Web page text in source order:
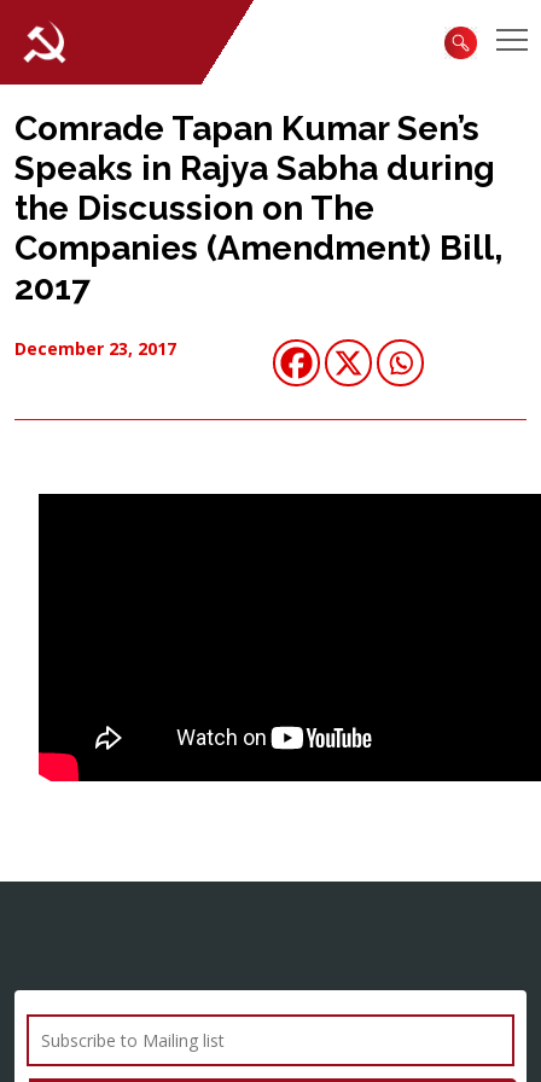
Comrade Tapan Kumar Sen’s
Speaks in Rajya Sabha during
the Discussion on The
Companies (Amendment) Bill,
2017
December 23, 2017